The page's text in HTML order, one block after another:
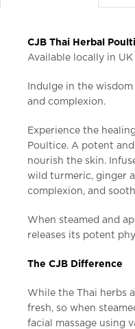
CJB Thai Herbal
Available locally in UK
Indulge in the
and complexion.
Experience the
Poultice. A potent
nourish the skin.
wild turmeric, ginger
complexion, and
When steamed and
releases its potent
The CJB Difference
While the Thai herbs
fresh, so when
facial massage using